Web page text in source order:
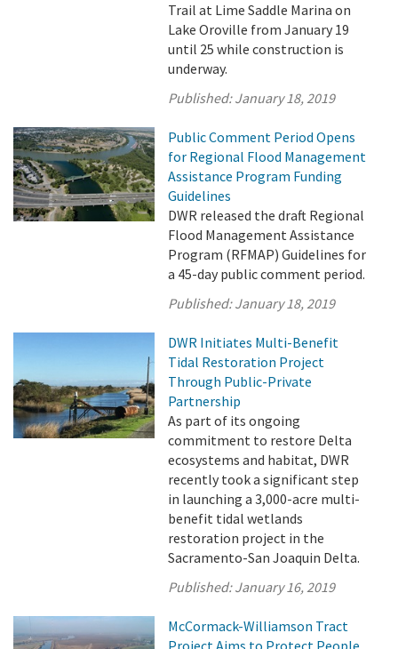
Trail at Lime Saddle Marina on
Lake Oroville from January 19
until 25 while construction is
underway.
Published:January 18, 2019
Public Comment Period Opens
for Regional Flood Management
Assistance Program Funding
Guidelines
DWR released the draft Regional
Flood Management Assistance
Program (RFMAP) Guidelines for
a 45-day public comment period.
Published:January 18, 2019
DWR Initiates Multi-Benefit
Tidal Restoration Project
Through Public-Private
Partnership
As part of its ongoing
commitment to restore Delta
ecosystems and habitat, DWR
recently took a significant step
in launching a 3,000-acre multi-
benefit tidal wetlands
restoration project in the
Sacramento-San Joaquin Delta.
Published:January 16, 2019
McCormack-Williamson Tract
Project Aims to Protect People